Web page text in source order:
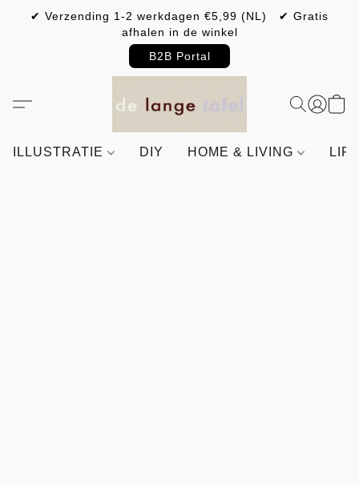
✔ Verzending 1-2 werkdagen €5,99 (NL) ✔ Gratis
afhalen in de winkel
B2B Portal
ILLUSTRATIE DIY HOME & LIVING